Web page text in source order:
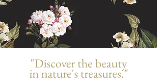
"Discover the beauty
in nature's treasures."